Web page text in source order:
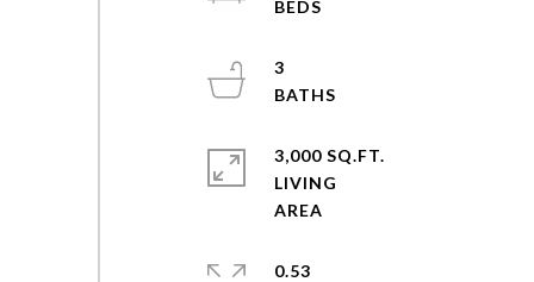
3
3,000 SQ.FT.
LIVING
0.53